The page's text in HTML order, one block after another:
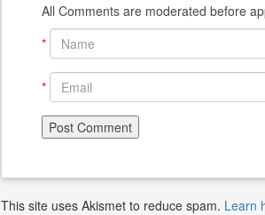
All Comments are moderated before
*
*
This site uses Akismet to reduce spam. Learn